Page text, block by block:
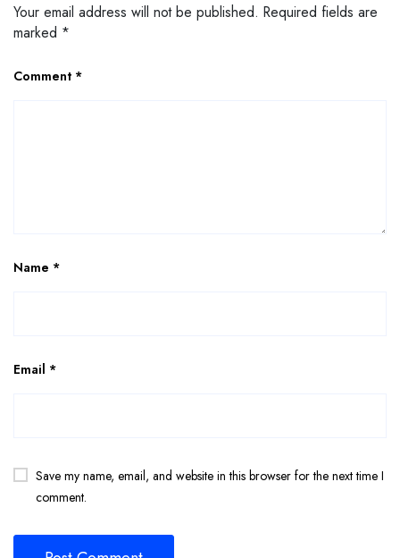
Your email address will not be published. Required fields are
marked *
Comment *
Name *
Email *
Save my name, email, and website in this browser for the next time I
comment.